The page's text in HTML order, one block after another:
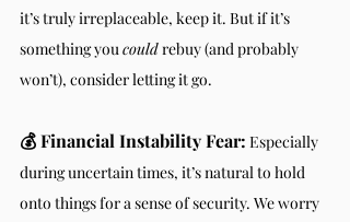
it’s truly irreplaceable, keep it. But if it’s
something you could rebuy (and probably
won’t), consider letting it go.
💰 Financial Instability Fear: Especially
during uncertain times, it’s natural to hold
onto things for a sense of security. We worry